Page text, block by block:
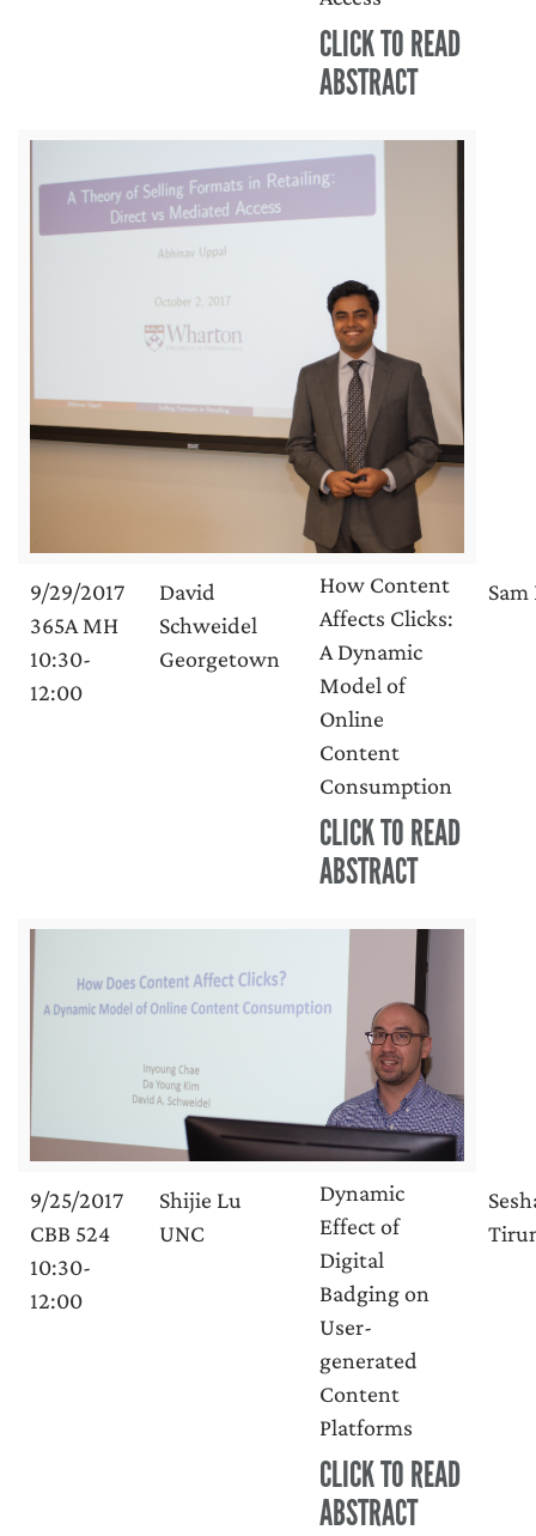
CLICK TO READ
ABSTRACT
9/29/2017
365A MH
10:30-
12:00
David
Schweidel
Georgetown
How Content
Affects Clicks:
A Dynamic
Model of
Online
Content
Consumption
CLICK TO READ
ABSTRACT
9/25/2017
CBB 524
10:30-
12:00
Shijie Lu
UNC
Dynamic
Effect of
Digital
Badging on
User-
generated
Content
Platforms
CLICK TO READ
ABSTRACT